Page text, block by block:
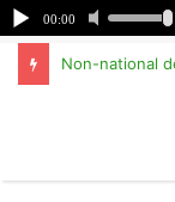
Non-national